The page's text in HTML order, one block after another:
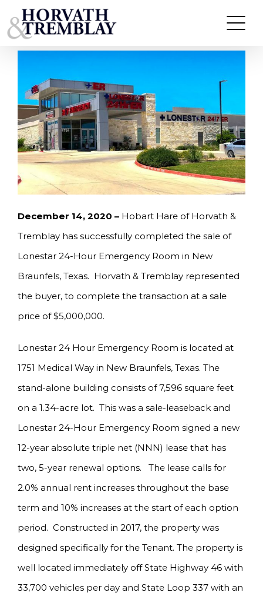
to
content
HORVATH & TREMBLAY SELLS LONESTAR 24-
HOUR ER IN NEW BRAUNFELS, TX FOR
$5,000,000
December 14, 2020 – Hobart Hare of Horvath &
Tremblay has successfully completed the sale of
Lonestar 24-Hour Emergency Room in New
Braunfels, Texas. Horvath & Tremblay represented
the buyer, to complete the transaction at a sale
price of $5,000,000.
Lonestar 24 Hour Emergency Room is located at
1751 Medical Way in New Braunfels, Texas. The
stand-alone building consists of 7,596 square feet
on a 1.34-acre lot. This was a sale-leaseback and
Lonestar 24-Hour Emergency Room signed a new
12-year absolute triple net (NNN) lease that has
two, 5-year renewal options. The lease calls for
2.0% annual rent increases throughout the base
term and 10% increases at the start of each option
period. Constructed in 2017, the property was
designed specifically for the Tenant. The property is
well located immediately off State Highway 46 with
33,700 vehicles per day and State Loop 337 with an